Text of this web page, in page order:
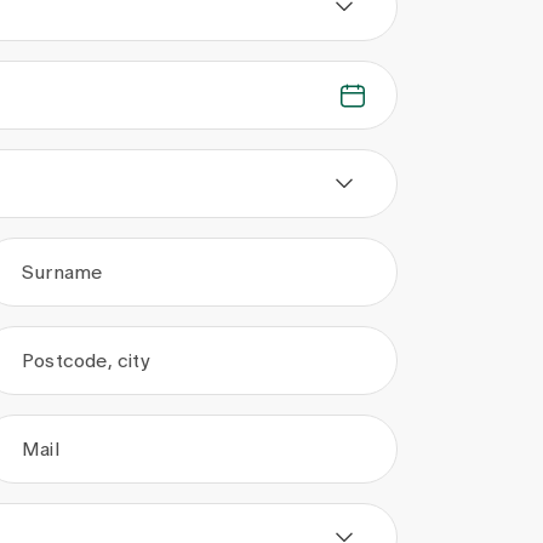
Surname
Postcode, city
Mail